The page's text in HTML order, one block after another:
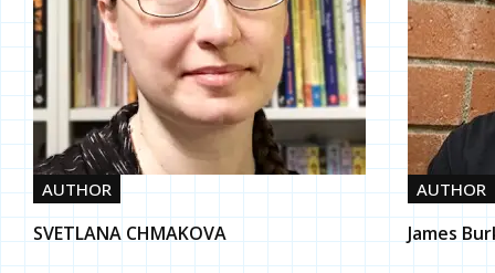
AUTHOR
SVETLANA CHMAKOVA
AUTHOR
James